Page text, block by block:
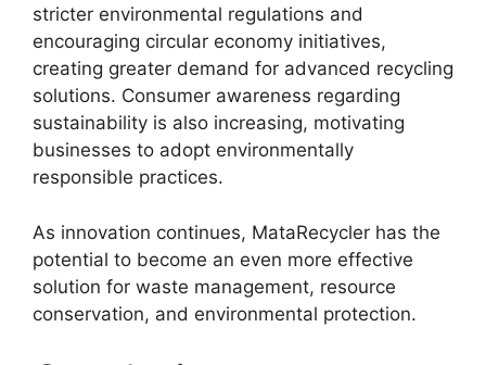
stricter environmental regulations and
encouraging circular economy initiatives,
creating greater demand for advanced recycling
solutions. Consumer awareness regarding
sustainability is also increasing, motivating
businesses to adopt environmentally
responsible practices.
As innovation continues, MataRecycler has the
potential to become an even more effective
solution for waste management, resource
conservation, and environmental protection.